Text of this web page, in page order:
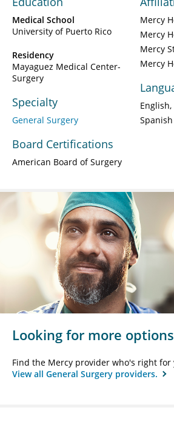
Medical School
University of Puerto Rico
Residency
Mayaguez Medical Center-
Surgery
Specialty
General Surgery
Board Certifications
American Board of Surgery
Mercy
Mercy
Mercy
Mercy
English
Spanish
Looking for more
Find the Mercy provider who's right for
View all General Surgery providers.